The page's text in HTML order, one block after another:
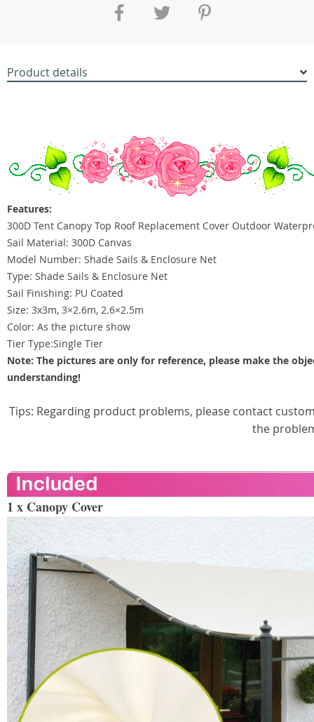
Product details
Features:
300D Tent Canopy Top Roof Replacement Cover Outdoor
Sail Material: 300D Canvas
Model Number: Shade Sails & Enclosure Net
Type: Shade Sails & Enclosure Net
Sail Finishing: PU Coated
Size: 3x3m, 3×2.6m, 2.6×2.5m
Color: As the picture show
Tier Type:Single Tier
Note: The pictures are only for reference, please make the
understanding!
Tips: Regarding product problems, please contact
the
1 x Canopy Cover